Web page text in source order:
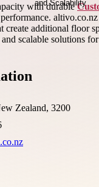
with durable
create additional floor
scalable solutions for
Zealand, 3200